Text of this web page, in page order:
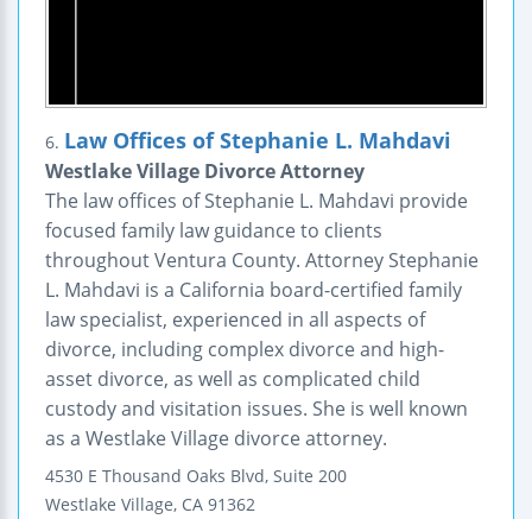
6. Law Offices of Stephanie L. Mahdavi
Westlake Village Divorce Attorney
The law offices of Stephanie L. Mahdavi provide
focused family law guidance to clients
throughout Ventura County. Attorney Stephanie
L. Mahdavi is a California board-certified family
law specialist, experienced in all aspects of
divorce, including complex divorce and high-
asset divorce, as well as complicated child
custody and visitation issues. She is well known
as a Westlake Village divorce attorney.
4530 E Thousand Oaks Blvd, Suite 200
Westlake Village, CA 91362